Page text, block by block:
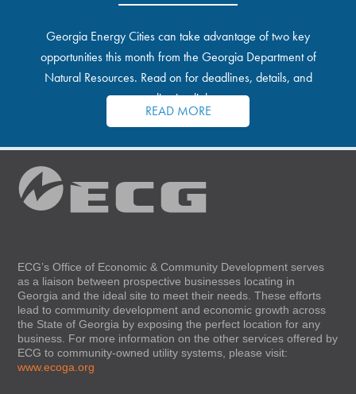
Georgia Energy Cities can take advantage of two key
opportunities this month from the Georgia Department of
Natural Resources. Read on for deadlines, details, and
application links.
READ MORE
ECG’s Office of Economic & Community Development serves
as a liaison between prospective businesses locating in
Georgia and the ideal site to meet their needs. These efforts
lead to community development and economic growth across
the State of Georgia by exposing the perfect location for any
business. For more information on the other services offered by
ECG to community-owned utility systems, please visit:
www.ecoga.org